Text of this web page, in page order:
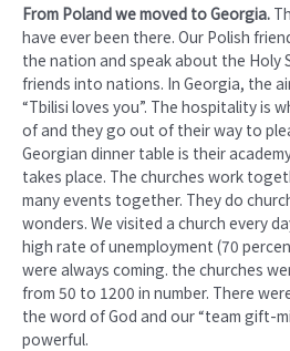
From Poland we moved to Georgia.
have ever been there. Our Polish
the nation and speak about the Holy
friends into nations. In Georgia, the
“Tbilisi loves you”. The hospitality is
of and they go out of their way to
Georgian dinner table is their
takes place. The churches work
many events together. They do
wonders. We visited a church every
high rate of unemployment (70
were always coming. the churches
from 50 to 1200 in number. There
the word of God and our “team gift-
powerful.